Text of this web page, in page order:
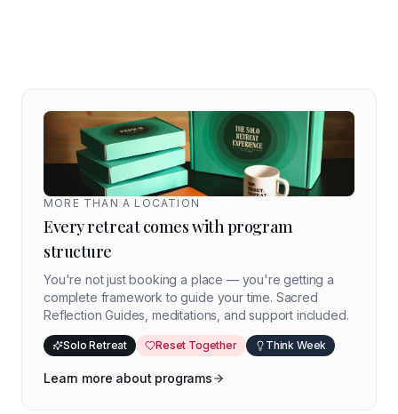
MORE THAN A LOCATION
Every retreat comes with program
structure
You're not just booking a place — you're getting a
complete framework to guide your time. Sacred
Reflection Guides, meditations, and support included.
Solo Retreat Reset Together Think Week
Learn more about programs